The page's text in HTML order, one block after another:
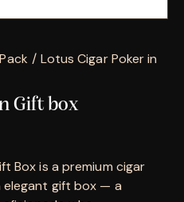
Lotus Cigar Poker in
Gift box
Box is a premium cigar
gift box — a